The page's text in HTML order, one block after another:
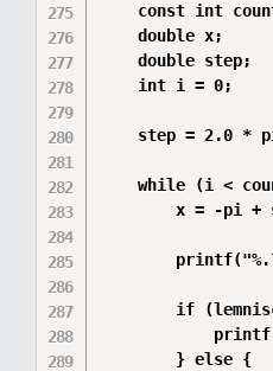
const int
    double x;
    double step;
    int i = 0;
step = 2.0 *
while (i <
x = -pi +
if
        } else {